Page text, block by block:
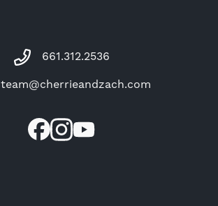
661.312.2536
team@cherrieandzach.com